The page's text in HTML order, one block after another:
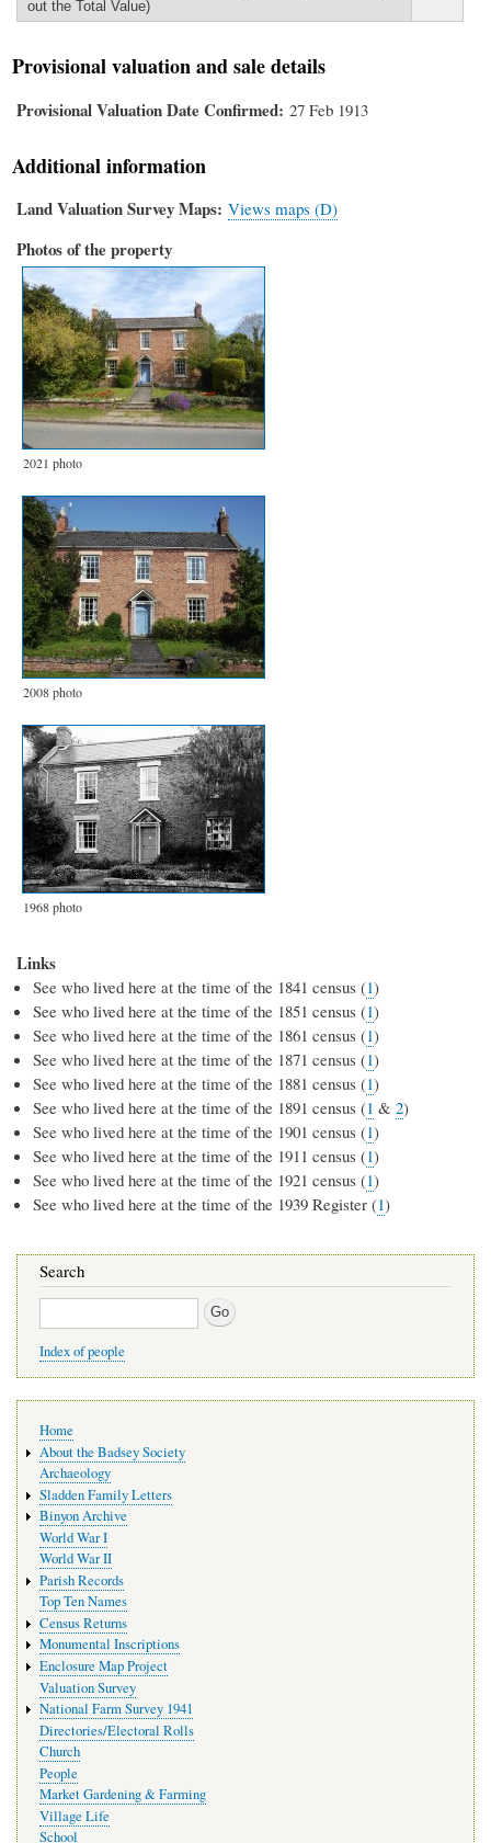
out the Total Value)
Provisional valuation and sale details
Provisional Valuation Date Confirmed 27 Feb 1913
Additional information
Land Valuation Survey Maps Views maps (D)
Photos of the property
2021 photo
2008 photo
1968 photo
Links
See who lived here at the time of the 1841 census (1)
See who lived here at the time of the 1851 census (1)
See who lived here at the time of the 1861 census (1)
See who lived here at the time of the 1871 census (1)
See who lived here at the time of the 1881 census (1)
See who lived here at the time of the 1891 census (1 & 2)
See who lived here at the time of the 1901 census (1)
See who lived here at the time of the 1911 census (1)
See who lived here at the time of the 1921 census (1)
See who lived here at the time of the 1939 Register (1)
Search
Search
Index of people
navigation
Home
About the Badsey Society
Archaeology
Sladden Family Letters
Binyon Archive
World War I
World War II
Parish Records
Top Ten Names
Census Returns
Monumental Inscriptions
Enclosure Map Project
Valuation Survey
National Farm Survey 1941
Directories/Electoral Rolls
Church
People
Market Gardening & Farming
Village Life
School